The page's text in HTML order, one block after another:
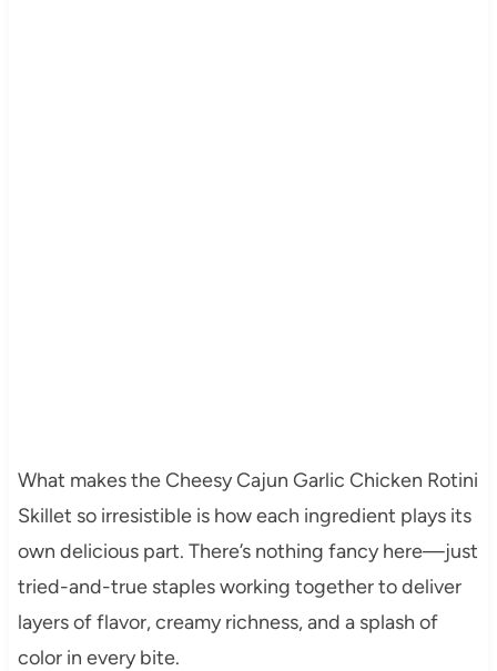
What makes the Cheesy Cajun Garlic Chicken Rotini
Skillet so irresistible is how each ingredient plays its
own delicious part. There’s nothing fancy here—just
tried-and-true staples working together to deliver
layers of flavor, creamy richness, and a splash of
color in every bite.